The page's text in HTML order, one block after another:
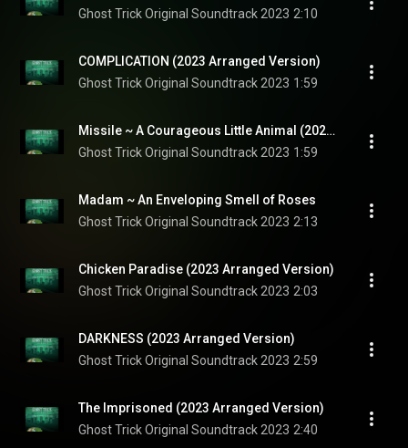
Ghost Trick Original Soundtrack 2023 2:10
COMPLICATION (2023 Arranged Version)
Ghost Trick Original Soundtrack 2023 1:59
Missile ~ A Courageous Little Animal (2023 Arranged Version)
Ghost Trick Original Soundtrack 2023 1:59
Madam ~ An Enveloping Smell of Roses
Ghost Trick Original Soundtrack 2023 2:13
Chicken Paradise (2023 Arranged Version)
Ghost Trick Original Soundtrack 2023 2:03
DARKNESS (2023 Arranged Version)
Ghost Trick Original Soundtrack 2023 2:59
The Imprisoned (2023 Arranged Version)
Ghost Trick Original Soundtrack 2023 2:40